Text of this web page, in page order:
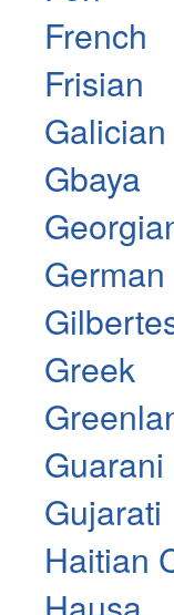
French
Frisian
Galician
Gbaya
German
Greek
Guarani
Gujarati
Haitian